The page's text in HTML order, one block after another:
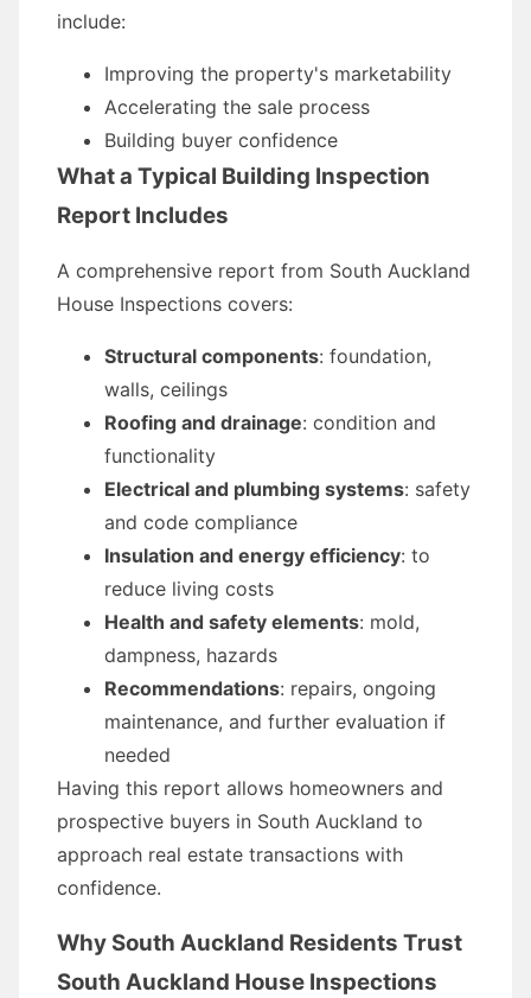
include:
Improving the property's marketability
Accelerating the sale process
Building buyer confidence
What a Typical Building Inspection
Report Includes
A comprehensive report from South Auckland
House Inspections covers:
Structural components: foundation,
walls, ceilings
Roofing and drainage: condition and
functionality
Electrical and plumbing systems: safety
and code compliance
Insulation and energy efficiency: to
reduce living costs
Health and safety elements: mold,
dampness, hazards
Recommendations: repairs, ongoing
maintenance, and further evaluation if
needed
Having this report allows homeowners and
prospective buyers in South Auckland to
approach real estate transactions with
confidence.
Why South Auckland Residents Trust
South Auckland House Inspections